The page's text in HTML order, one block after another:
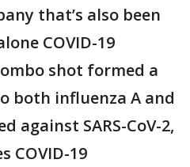
that’s also been
COVID-19
shot formed a
both influenza A and
against SARS-CoV-2,
COVID-19